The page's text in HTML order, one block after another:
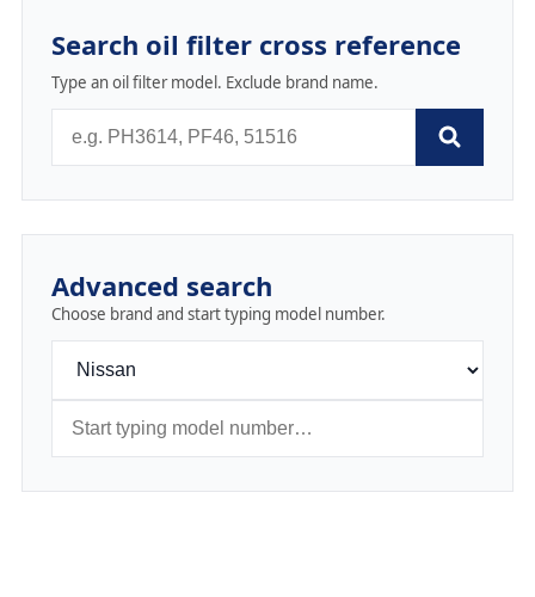
Search oil filter cross reference
Type an oil filter model. Exclude brand name.
Advanced search
Choose brand and start typing model number.